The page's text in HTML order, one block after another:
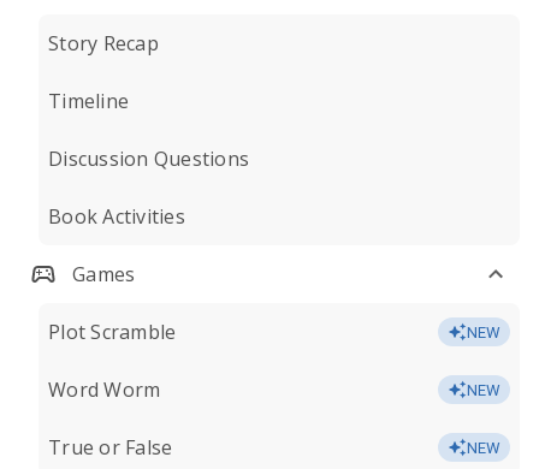
Story Recap
Timeline
Discussion Questions
Book Activities
Games
Plot Scramble NEW
Word Worm NEW
True or False NEW